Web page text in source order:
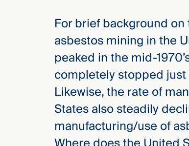
For brief background
asbestos mining in the
peaked in the mid-
completely stopped
Likewise, the rate of
States also steadily
manufacturing/use of